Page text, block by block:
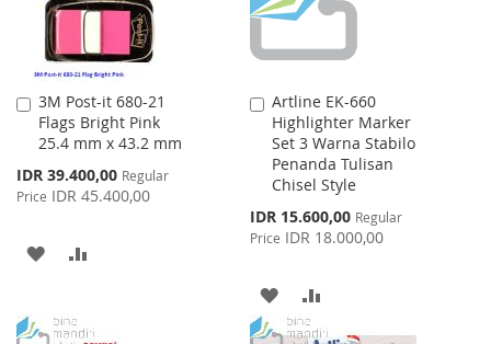
3M Post-it 680-21
Flags Bright Pink
25.4 mm x 43.2 mm
Special
Price
IDR 39.400,00 Regular
Price IDR 45.400,00
Add
to
Cart
ADD
WISHCOMPARE
Artline EK-660
Highlighter Marker
Set 3 Warna Stabilo
Penanda Tulisan
Chisel Style
Special
Price
IDR 15.600,00 Regular
Price IDR 18.000,00
Add
to
Cart
ADD
TO
TO